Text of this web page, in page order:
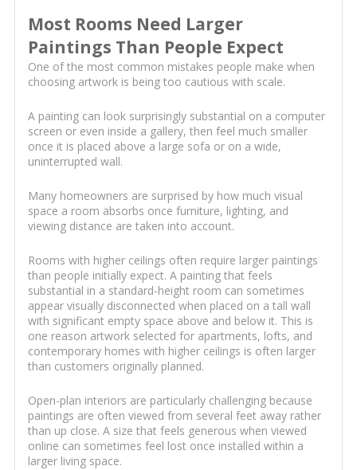
Most Rooms Need Larger
Paintings Than People Expect
One of the most common mistakes people make when
choosing artwork is being too cautious with scale.
A painting can look surprisingly substantial on a computer
screen or even inside a gallery, then feel much smaller
once it is placed above a large sofa or on a wide,
uninterrupted wall.
Many homeowners are surprised by how much visual
space a room absorbs once furniture, lighting, and
viewing distance are taken into account.
Rooms with higher ceilings often require larger paintings
than people initially expect. A painting that feels
substantial in a standard-height room can sometimes
appear visually disconnected when placed on a tall wall
with significant empty space above and below it. This is
one reason artwork selected for apartments, lofts, and
contemporary homes with higher ceilings is often larger
than customers originally planned.
Open-plan interiors are particularly challenging because
paintings are often viewed from several feet away rather
than up close. A size that feels generous when viewed
online can sometimes feel lost once installed within a
larger living space.